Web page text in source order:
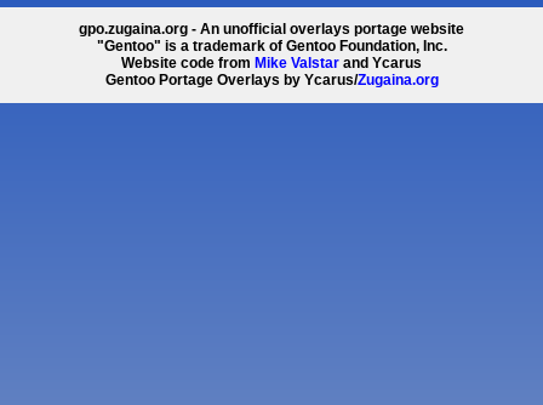
gpo.zugaina.org - An unofficial overlays portage website
"Gentoo" is a trademark of Gentoo Foundation, Inc.
Website code from Mike Valstar and Ycarus
Gentoo Portage Overlays by Ycarus/Zugaina.org